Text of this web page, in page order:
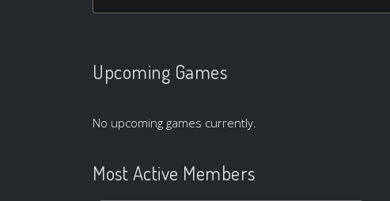
Upcoming Games
No upcoming games currently.
Most Active Members